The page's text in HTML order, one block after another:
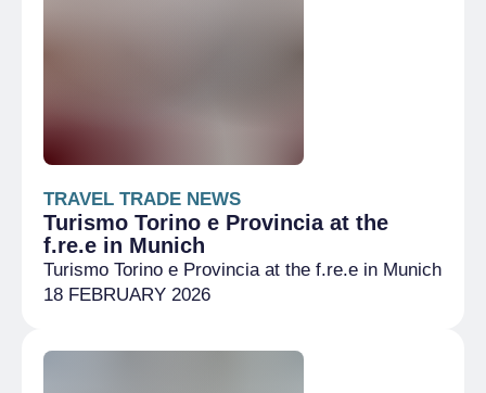
TRAVEL TRADE NEWS
Turismo Torino e Provincia at the
f.re.e in Munich
Turismo Torino e Provincia at the f.re.e in Munich
18 FEBRUARY 2026